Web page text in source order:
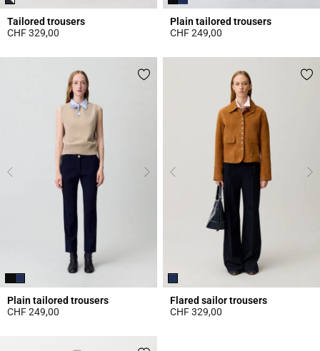
Tailored trousers
CHF 329,00
Plain tailored trousers
CHF 249,00
Plain tailored trousers
CHF 249,00
Flared sailor trousers
CHF 329,00